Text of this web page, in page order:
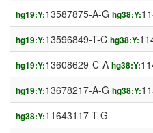
hg19:Y:13587875-A-G hg38:Y:
hg19:Y:13596849-T-C hg38:Y:
hg19:Y:13608629-C-A hg38:Y:
hg19:Y:13678217-A-G hg38:Y:
hg38:Y:11643117-T-G